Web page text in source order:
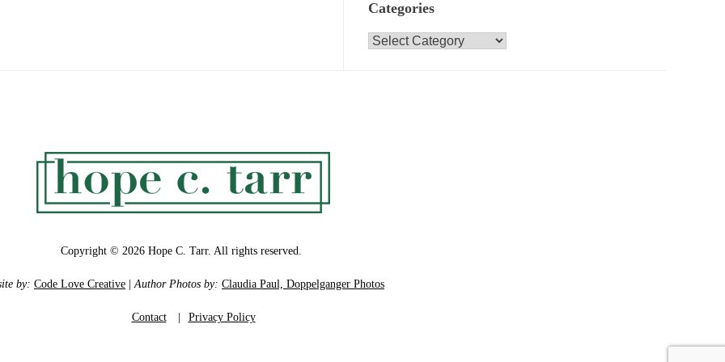
Categories
Categories
Copyright © 2026 Hope C. Tarr. All rights reserved.
by: Code Love Creative Author Photos by: Claudia Paul, Doppelganger Photos
Contact Privacy Policy